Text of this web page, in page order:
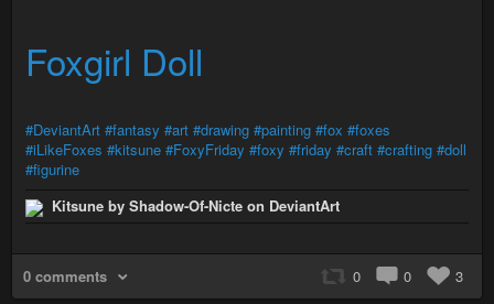
Foxgirl Doll
#DeviantArt #fantasy #art #drawing #painting #fox #foxes
#iLikeFoxes #kitsune #FoxyFriday #foxy #friday #craft #crafting #doll
#figurine
Kitsune by Shadow-Of-Nicte on DeviantArt
0 comments 0 0 3